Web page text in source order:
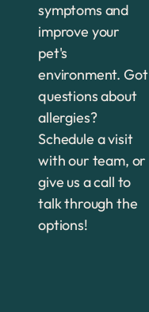
symptoms and
improve your
pet's
environment. Got
questions about
allergies?
Schedule a visit
with our team, or
give us a call to
talk through the
options!